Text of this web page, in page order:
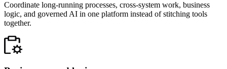
Coordinate long-running processes, cross-system work, business
logic, and governed AI in one platform instead of stitching tools
together.